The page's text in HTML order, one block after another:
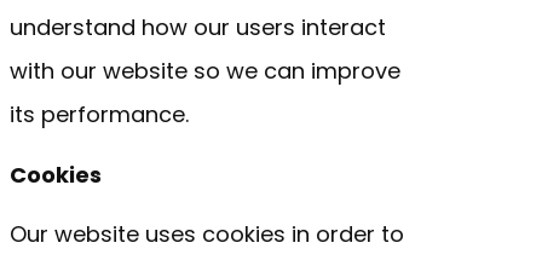
understand how our users interact
with our website so we can improve
its performance.
Cookies
Our website uses cookies in order to